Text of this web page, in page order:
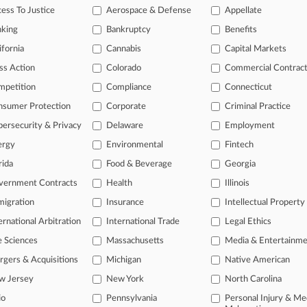
Attorneys Guiding American Efficient's Ch. 11
of the curve
profession, information is the key to success. You have to
areas, and industries. Law360 provides the intelligence you
of over 450,000 articles
of over 2.1 million cases
real-time news and case alerts on organizations, industries, and
legal events involving law firms, companies, industries, and
TRY LAW360 FREEFOR
To Justice
Aerospace & Defense Appellate
Bankruptcy Benefits
Cannabis Capital Markets
Action Colorado Commercial
Compliance Connecticut
Protection Corporate Criminal Practice
& Privacy Delaware Employment
Environmental Fintech
Food & Beverage Georgia
Contracts Health Illinois
Insurance Intellectual Property
Arbitration International Trade Legal Ethics
Sciences Massachusetts Media &
& Acquisitions Michigan Native American
Jersey New York North Carolina
Pennsylvania
Personal Injury &